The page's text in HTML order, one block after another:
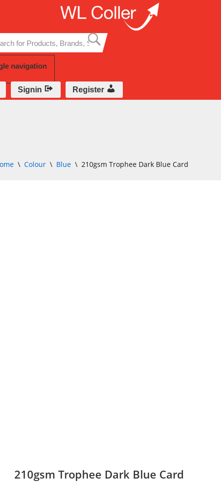
to
content
navigation
Signin Register
\ Colour \ Blue \ 210gsm Trophee Dark Blue Card
210gsm Trophee Dark Blue Card